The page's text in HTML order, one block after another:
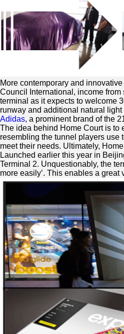
More contemporary and
Council International, income from
terminal as it expects to welcome
runway and additional natural
Adidas, a prominent brand of the
The idea behind Home Court is to
resembling the tunnel players use
meet their needs. Ultimately,
Launched earlier this year in
Terminal 2. Unquestionably, the
more easily’. This enables a